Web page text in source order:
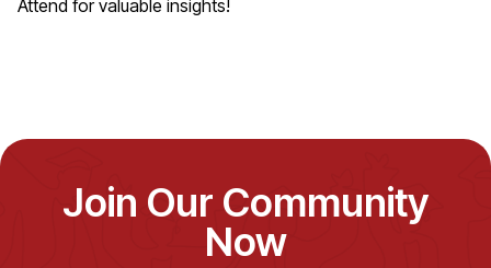
Attend for valuable insights!
Join Our Community
Now